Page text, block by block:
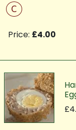
C
Price: £4.00